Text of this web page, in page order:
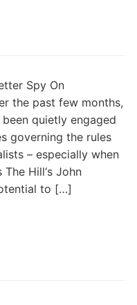
Spy On
the past few months,
quietly engaged
governing the rules
– especially when
Hill‘s John
to […]